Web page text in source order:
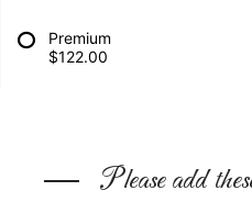
Premium
$122.00
Please add